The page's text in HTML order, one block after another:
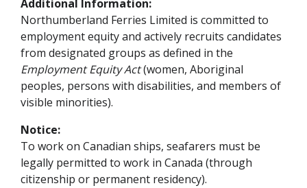
Additional Information:
Northumberland Ferries Limited is committed to
employment equity and actively recruits candidates
from designated groups as defined in the
Employment Equity Act(women, Aboriginal
peoples, persons with disabilities, and members of
visible minorities).
Notice:
To work on Canadian ships, seafarers must be
legally permitted to work in Canada (through
citizenship or permanent residency).